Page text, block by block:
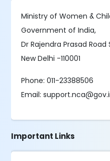
Ministry of Women &
Government of India,
Dr Rajendra Prasad Road
New Delhi -110001
Phone: 011-23388506
Email:
Important Links